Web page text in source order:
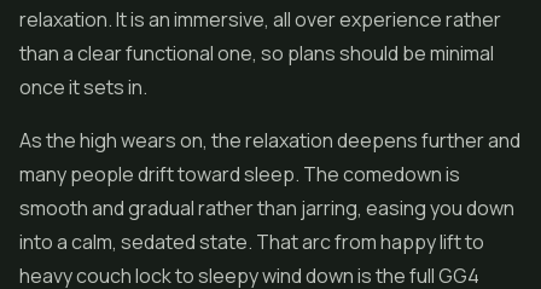
relaxation. It is an immersive, all over experience rather
than a clear functional one, so plans should be minimal
once it sets in.
As the high wears on, the relaxation deepens further and
many people drift toward sleep. The comedown is
smooth and gradual rather than jarring, easing you down
into a calm, sedated state. That arc from happy lift to
heavy couch lock to sleepy wind down is the full GG4